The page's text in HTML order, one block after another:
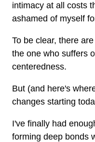
intimacy at all costs
ashamed of myself
To be clear, there
the one who suffers
centeredness.
But (and here's
changes starting
I've finally had
forming deep bonds